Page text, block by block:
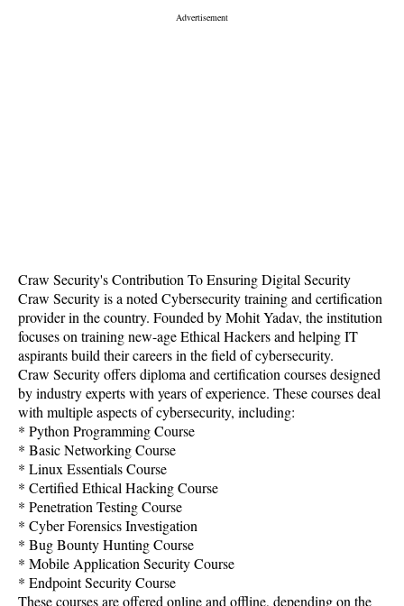
Craw Security's Contribution To Ensuring Digital Security
Craw Security is a noted Cybersecurity training and certification
provider in the country. Founded by Mohit Yadav, the institution
focuses on training new-age Ethical Hackers and helping IT
aspirants build their careers in the field of cybersecurity.
Craw Security offers diploma and certification courses designed
by industry experts with years of experience. These courses deal
with multiple aspects of cybersecurity, including:
* Python Programming Course
* Basic Networking Course
* Linux Essentials Course
* Certified Ethical Hacking Course
* Penetration Testing Course
* Cyber Forensics Investigation
* Bug Bounty Hunting Course
* Mobile Application Security Course
* Endpoint Security Course
These courses are offered online and offline, depending on the